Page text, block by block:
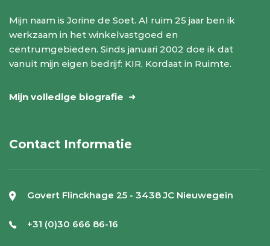
Mijn naam is Jorine de Soet. Al ruim 25 jaar ben ik
werkzaam in het winkelvastgoed en
centrumgebieden. Sinds januari 2002 doe ik dat
vanuit mijn eigen bedrijf: KIR, Kordaat in Ruimte.
Mijn volledige biografie
Contact Informatie
Govert Flinckhage 25 - 3438 JC Nieuwegein
+31 (0)30 666 86-16